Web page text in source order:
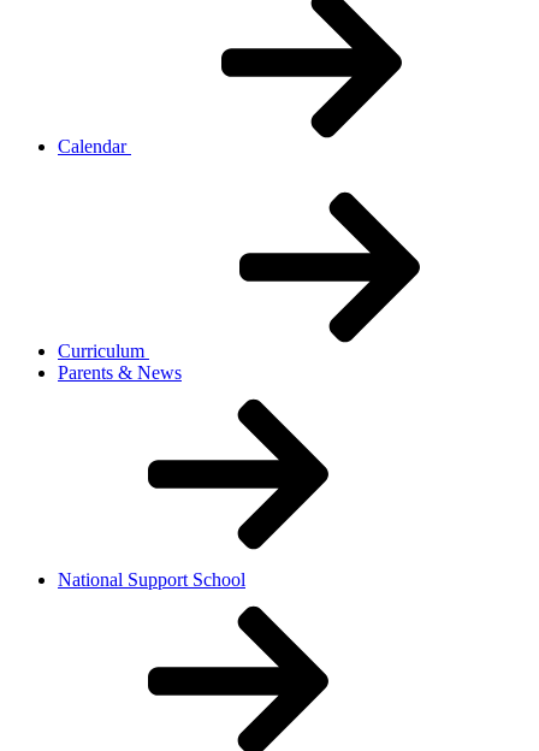
Calendar
Curriculum
Parents & News
National Support School